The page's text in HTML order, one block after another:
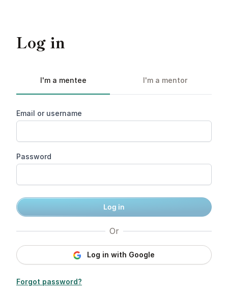
Log in
I'm a mentee I'm a mentor
Email or username
Password
Log in
Or
Log in with Google
Forgot password?